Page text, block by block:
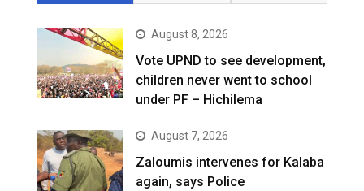
August 8, 2026
Vote UPND to see development,
children never went to school
under PF – Hichilema
August 7, 2026
Zaloumis intervenes for Kalaba
again, says Police